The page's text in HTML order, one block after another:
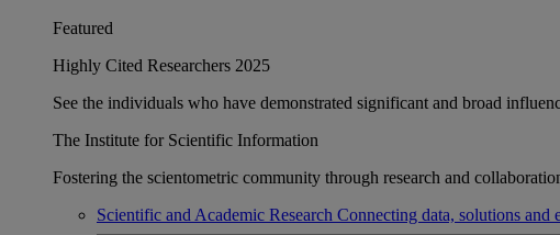
Featured
Highly Cited Researchers 2025
See the individuals who have demonstrated significant and broad
The Institute for Scientific Information
Fostering the scientometric community through research and
Scientific and Academic Research Connecting data, solutions and